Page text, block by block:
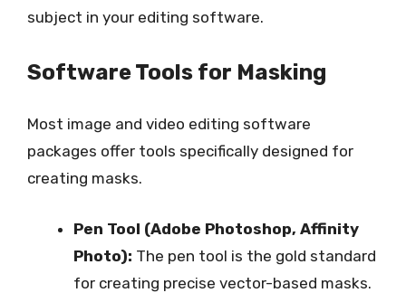
subject in your editing software.
Software Tools for Masking
Most image and video editing software
packages offer tools specifically designed for
creating masks.
Pen Tool (Adobe Photoshop, Affinity
Photo): The pen tool is the gold standard
for creating precise vector-based masks.